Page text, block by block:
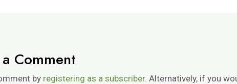
Comment
by registering as a subscriber. Alternatively, if you